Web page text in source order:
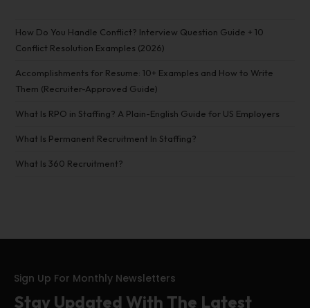
How Do You Handle Conflict? Interview Question Guide + 10
Conflict Resolution Examples (2026)
Accomplishments for Resume: 10+ Examples and How to Write
Them (Recruiter-Approved Guide)
What Is RPO in Staffing? A Plain-English Guide for US Employers
What Is Permanent Recruitment In Staffing?
What Is 360 Recruitment?
Sign Up For Monthly Newsletters
Stay Updated With The Latest